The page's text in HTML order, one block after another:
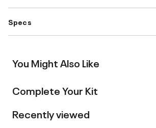
Specs
You Might Also Like
Complete Your Kit
Recently viewed